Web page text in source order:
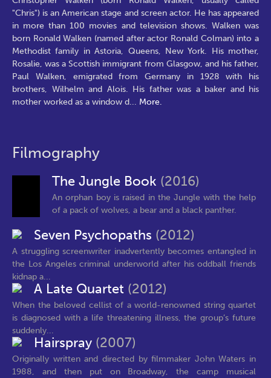
"Chris") is an American stage and screen actor. He has appeared
in more than 100 movies and television shows. Walken was
born Ronald Walken (named after actor Ronald Colman) into a
Methodist family in Astoria, Queens, New York. His mother,
Rosalie, was a Scottish immigrant from Glasgow, and his father,
Paul Walken, emigrated from Germany in 1928 with his
brothers, Wilhelm and Alois. His father was a baker and his
mother worked as a window d... More.
Filmography
The Jungle Book (2016)
An orphan boy is raised in the Jungle with the help
of a pack of wolves, a bear and a black panther.
Seven Psychopaths (2012)
A struggling screenwriter inadvertently becomes entangled in
the Los Angeles criminal underworld after his oddball friends
kidnap a...
A Late Quartet (2012)
When the beloved cellist of a world-renowned string quartet
is diagnosed with a life threatening illness, the group’s future
suddenly...
Hairspray (2007)
Originally written and directed by filmmaker John Waters in
1988, and then put on Broadway, the camp musical